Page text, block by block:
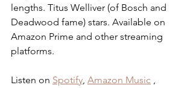
lengths. Titus Welliver (of Bosch and
Deadwood fame) stars. Available on
Amazon Prime and other streaming
platforms.
Listen on Spotify, Amazon Music ,